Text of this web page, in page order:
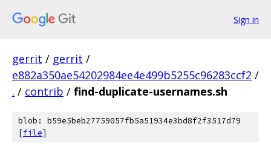
Sign in
gerrit / gerrit /
e882a350ae54202984ee4e499b5255c96283ccf2 /
. / contrib / find-duplicate-usernames.sh
blob: b59e5beb27759057fb5a51934e3bd8f2f3517d79
[file]